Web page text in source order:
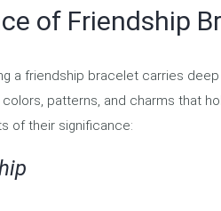
of Friendship
a friendship bracelet carries
patterns, and charms that
of their significance: